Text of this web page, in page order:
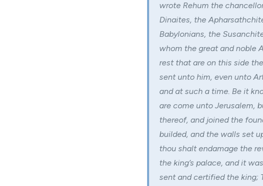
wrote Rehum the
Dinaites, the
Babylonians, the
whom the great and noble
rest that are on this side
sent unto him, even unto
and at such a time. Be it
are come unto Jerusalem,
thereof, and joined the
builded, and the walls set
thou shalt endamage the
the king’s palace, and it
sent and certified the king;